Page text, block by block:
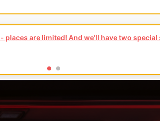
places are limited! And we'll have two